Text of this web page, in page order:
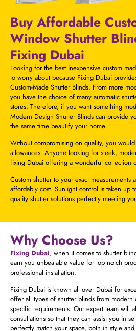
Buy Affordable
Window Shutter
Fixing Dubai
Looking for the best inexpensive custom
to worry about because Fixing Dubai
Custom-Made Shutter Blinds. From more
you have the choice of many automatic
stores. Therefore, if you want something
Modern Design Shutter Blinds can provide
the same time beautify your home.
Without compromising on quality, you
allowances. Anyone looking for sleek,
fixing Dubai offering a wonderful collection
Custom shutter to your exact measurements
affordably cost. Sunlight control is taken up
quality shutter solutions perfectly meeting
Why Choose Us?
Fixing Dubai, when it comes to shutter
earn you unbeatable value for top notch
professional installation.
Fixing Dubai is known all over Dubai for
offer all types of shutter blinds from modern
specific requirements. Our expert team will
consultations so that they can assist you in
perfectly match your space, both in style